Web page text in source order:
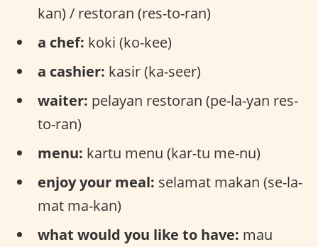
kan) / restoran (res-to-ran)
a chef: koki (ko-kee)
a cashier: kasir (ka-seer)
waiter: pelayan restoran (pe-la-yan res-
to-ran)
menu: kartu menu (kar-tu me-nu)
enjoy your meal: selamat makan (se-la-
mat ma-kan)
what would you like to have: mau